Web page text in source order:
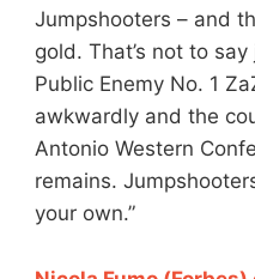
Jumpshooters – and
gold. That’s not to
Public Enemy No. 1
awkwardly and the
Antonio Western
remains.
your own.”